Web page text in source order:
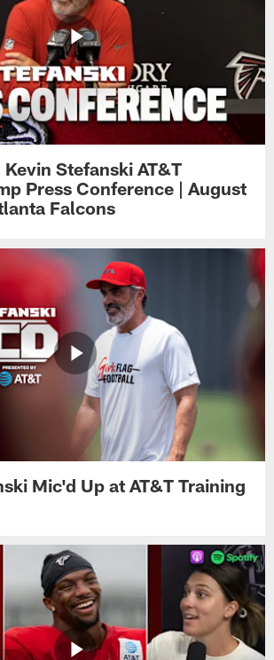
Kevin Stefanski AT&T
Press Conference | August
Falcons
Mic'd Up at AT&T Training